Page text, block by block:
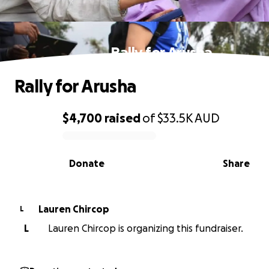
Rally for Arusha
0% complete
$4,700 raisedof$33.5KAUD
Share
Donate
Rally for Arusha
L
Lauren Chircop
L
Lauren Chircop is organizing this fundraiser.